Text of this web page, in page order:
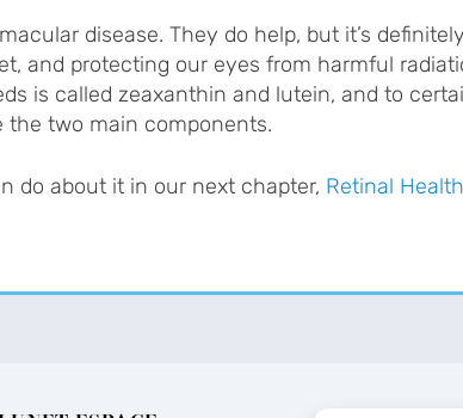
disease. They do help, but it’s
and protecting our eyes from harmful
is called zeaxanthin and lutein, and to
two main components.
do about it in our next chapter, Retinal